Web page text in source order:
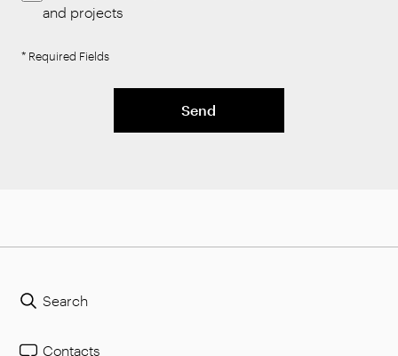
and projects
* Required Fields
Send
Search
Contacts